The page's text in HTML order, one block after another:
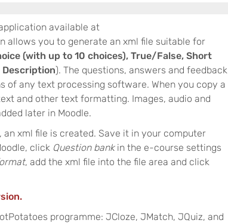
available at
allows you to generate an xml file suitable for
(with up to 10 choices), True/False, Short
Description). The questions, answers and feedback
of any text processing software. When you copy a
and other text formatting. Images, audio and
later in Moodle.
an xml file is created. Save it in your computer
click Question bank in the e-course settings
, add the xml file into the file area and click
programme: JCloze, JMatch, JQuiz, and